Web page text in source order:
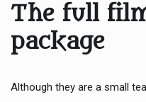
The full
package
Although they are a small